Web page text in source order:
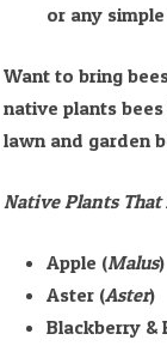
or any
Want to bring
native plants
lawn and garden
Native Plants That
Apple (Malus)
Aster (Aster)
Blackberry &